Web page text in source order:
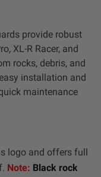
provide robust
XL-R Racer, and
rocks, debris, and
installation and
maintenance
logo and offers full
Note: Black rock